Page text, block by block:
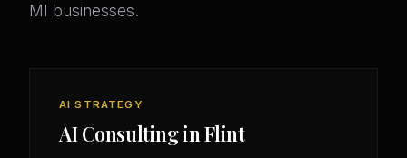
MI businesses.
AI STRATEGY
AI Consulting in Flint